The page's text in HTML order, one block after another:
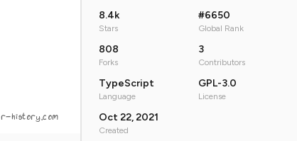
history.com
8.4k
Stars
#6650
Global Rank
808
Forks
3
Contributors
TypeScript
Language
GPL-3.0
License
Oct 22, 2021
Created